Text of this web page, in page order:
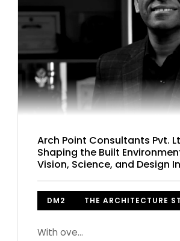
Arch Point Consultants Pvt.
Shaping the Built
Vision, Science, and Design
DM2 THE ARCHITECTURE
With ove...